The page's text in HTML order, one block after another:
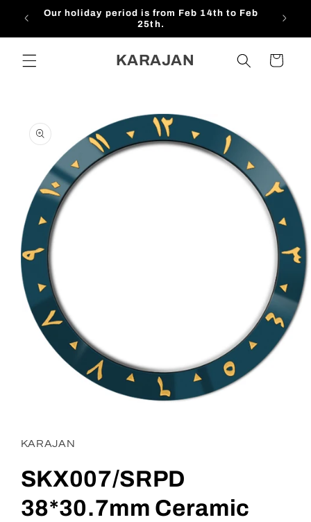
Skip to
content
Our holiday period is from Feb 14th to Feb
25th.
KARAJAN Cart
product
information
in
modal
KARAJAN
SKX007/SRPD
38*30.7mm Ceramic